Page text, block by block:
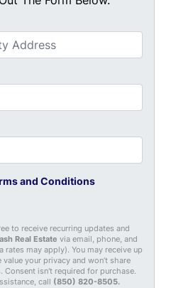
and Conditions
to receive recurring updates and
Real Estate via email, phone, and
rates may apply). You may receive up
your privacy and won’t share
isn't required for purchase.
call (850) 820-8505.